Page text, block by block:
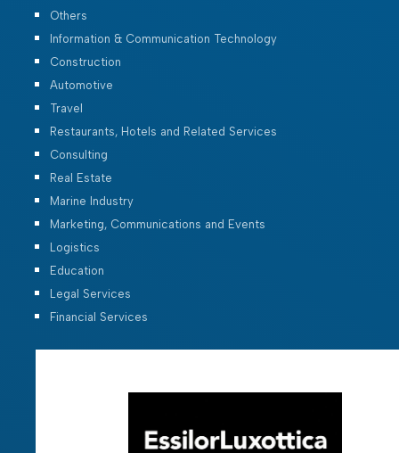
Others
Information & Communication Technology
Construction
Automotive
Travel
Restaurants, Hotels and Related Services
Consulting
Real Estate
Marine Industry
Marketing, Communications and Events
Logistics
Education
Legal Services
Financial Services